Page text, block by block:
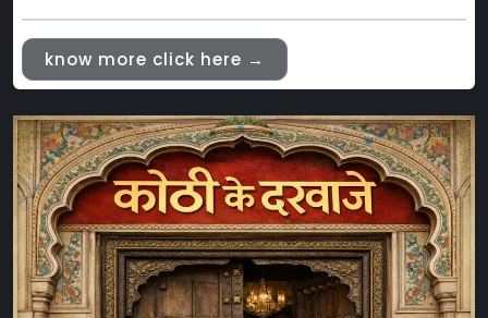
know more click here →